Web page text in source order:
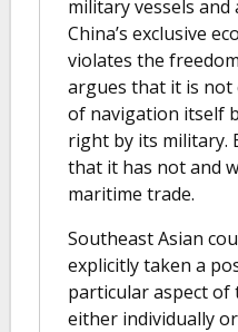
military vessels
China’s exclusive
violates the
argues that it is not
of navigation itself
right by its military.
that it has not and
maritime trade.
Southeast Asian
explicitly taken a
particular aspect of
either individually